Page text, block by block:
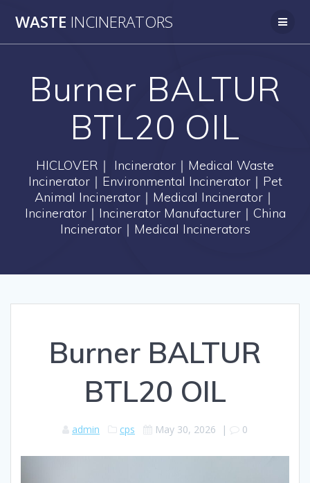
to
WASTE INCINERATORS
Burner BALTUR
BTL20 OIL
HICLOVER｜ Incinerator｜Medical Waste
Incinerator｜Environmental Incinerator｜Pet
Animal Incinerator｜Medical Incinerator｜
Incinerator｜Incinerator Manufacturer｜China
Incinerator｜Medical Incinerators
Burner BALTUR
BTL20 OIL
admin cps May 30, 2026 | 0